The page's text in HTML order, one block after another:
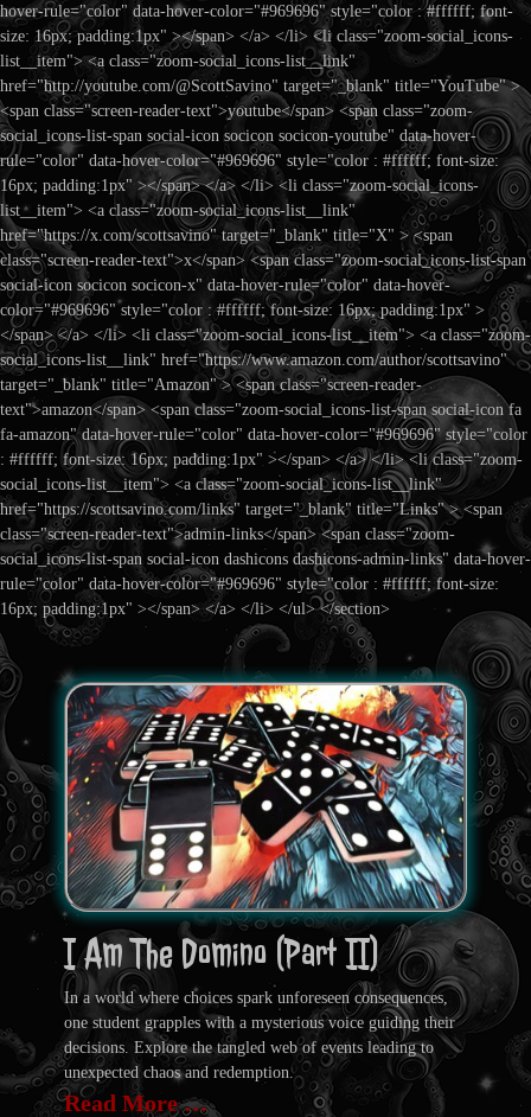
hover-rule="color" data-hover-color="#969696" style="color : #ffffff; font-
size: 16px; padding:1px" ></span> </a> </li> <li class="zoom-social_icons-
list__item"> <a class="zoom-social_icons-list__link"
href="http://youtube.com/@ScottSavino" target="_blank" title="YouTube" >
<span class="screen-reader-text">youtube</span> <span class="zoom-
social_icons-list-span social-icon socicon socicon-youtube" data-hover-
rule="color" data-hover-color="#969696" style="color : #ffffff; font-size:
16px; padding:1px" ></span> </a> </li> <li class="zoom-social_icons-
list__item"> <a class="zoom-social_icons-list__link"
href="https://x.com/scottsavino" target="_blank" title="X" > <span
class="screen-reader-text">x</span> <span class="zoom-social_icons-list-span
social-icon socicon socicon-x" data-hover-rule="color" data-hover-
color="#969696" style="color : #ffffff; font-size: 16px; padding:1px" >
</span> </a> </li> <li class="zoom-social_icons-list__item"> <a class="zoom-
social_icons-list__link" href="https://www.amazon.com/author/scottsavino"
target="_blank" title="Amazon" > <span class="screen-reader-
text">amazon</span> <span class="zoom-social_icons-list-span social-icon fa
fa-amazon" data-hover-rule="color" data-hover-color="#969696" style="color
: #ffffff; font-size: 16px; padding:1px" ></span> </a> </li> <li class="zoom-
social_icons-list__item"> <a class="zoom-social_icons-list__link"
href="https://scottsavino.com/links" target="_blank" title="Links" > <span
class="screen-reader-text">admin-links</span> <span class="zoom-
social_icons-list-span social-icon dashicons dashicons-admin-links" data-hover-
rule="color" data-hover-color="#969696" style="color : #ffffff; font-size:
16px; padding:1px" ></span> </a> </li> </ul> </section>
I Am The Domino (Part II)
In a world where choices spark unforeseen consequences,
one student grapples with a mysterious voice guiding their
decisions. Explore the tangled web of events leading to
unexpected chaos and redemption.
Read More …